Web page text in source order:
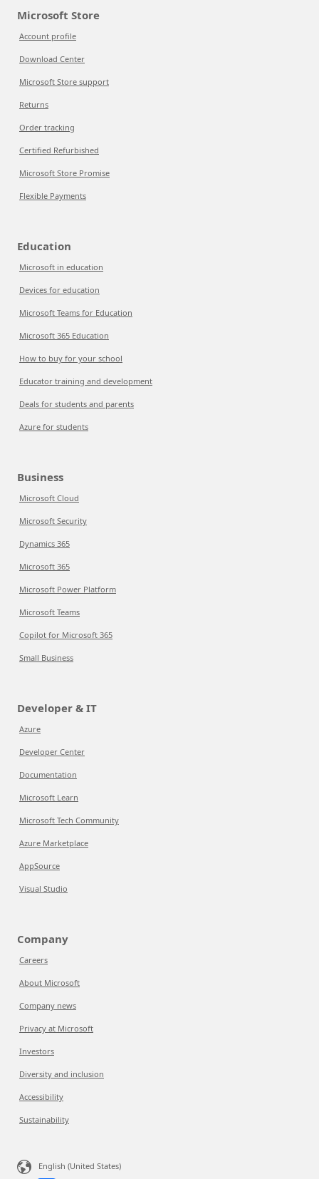
Microsoft Store
Account profile
Download Center
Microsoft Store support
Returns
Order tracking
Certified Refurbished
Microsoft Store Promise
Flexible Payments
Education
Microsoft in education
Devices for education
Microsoft Teams for Education
Microsoft 365 Education
How to buy for your school
Educator training and development
Deals for students and parents
Azure for students
Business
Microsoft Cloud
Microsoft Security
Dynamics 365
Microsoft 365
Microsoft Power Platform
Microsoft Teams
Copilot for Microsoft 365
Small Business
Developer & IT
Azure
Developer Center
Documentation
Microsoft Learn
Microsoft Tech Community
Azure Marketplace
AppSource
Visual Studio
Company
Careers
About Microsoft
Company news
Privacy at Microsoft
Investors
Diversity and inclusion
Accessibility
Sustainability
English (United States)